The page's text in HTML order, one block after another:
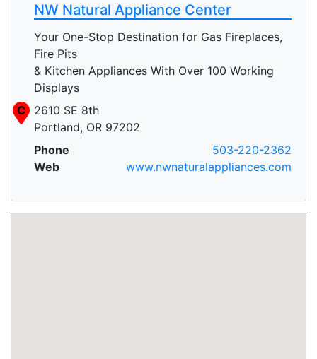
NW Natural Appliance Center
Your One-Stop Destination for Gas Fireplaces,
Fire Pits
& Kitchen Appliances With Over 100 Working
Displays
C
2610 SE 8th
Portland, OR 97202
Phone
503-220-2362
Web
www.nwnaturalappliances.com